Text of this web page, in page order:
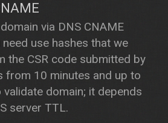
via DNS CNAME
use hashes that we
the CSR code submitted by
from 10 minutes and up to
domain; it depends
server TTL.